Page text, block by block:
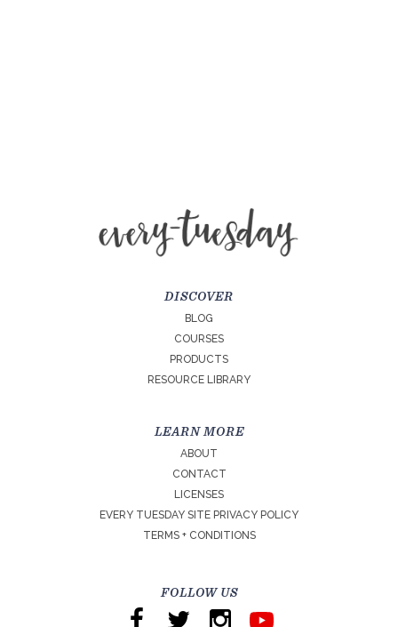
DISCOVER
BLOG
COURSES
PRODUCTS
RESOURCE LIBRARY
LEARN MORE
ABOUT
CONTACT
LICENSES
EVERY TUESDAY SITE PRIVACY POLICY
TERMS + CONDITIONS
FOLLOW US